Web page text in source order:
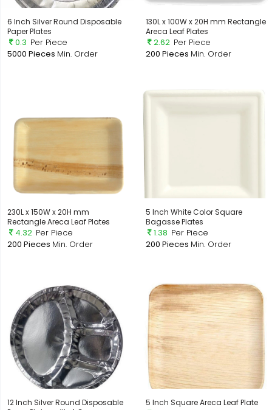
6 Inch Silver Round Disposable
Paper Plates
0.3 Per Piece
5000 Pieces Min. Order
130L x 100W x 20H mm Rectangle
Areca Leaf Plates
2.62 Per Piece
200 Pieces Min. Order
230L x 150W x 20H mm
Rectangle Areca Leaf Plates
4.32 Per Piece
200 Pieces Min. Order
5 Inch White Color Square
Bagasse Plates
1.38 Per Piece
200 Pieces Min. Order
12 Inch Silver Round Disposable
5 Inch Square Areca Leaf Plate